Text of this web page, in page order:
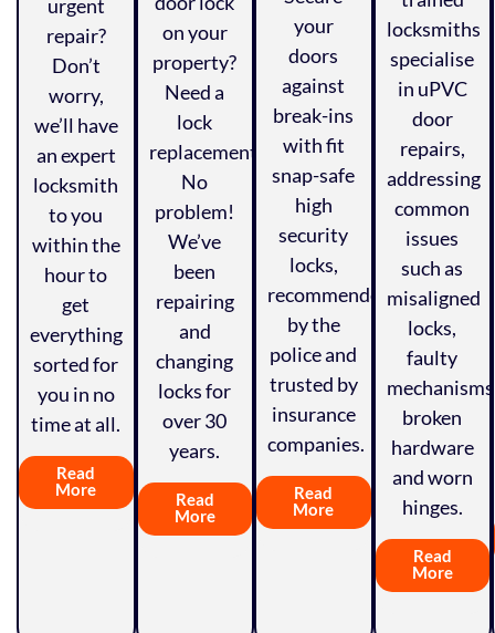
urgent
repair?
Don’t
worry,
we’ll have
an expert
locksmith
to you
within the
hour to
get
everything
sorted for
you in no
time at all.
Read
More
on your
property?
Need a
lock
replacement?
No
problem!
We’ve
been
repairing
and
changing
locks for
over 30
years.
Read
More
your
doors
against
break-ins
with fit
snap-safe
high
security
locks,
recommended
by the
police and
trusted by
insurance
companies.
Read
More
locksmiths
specialise
in uPVC
door
repairs,
addressing
common
issues
such as
misaligned
locks,
faulty
mechanisms,
broken
hardware
and worn
hinges.
Read
More